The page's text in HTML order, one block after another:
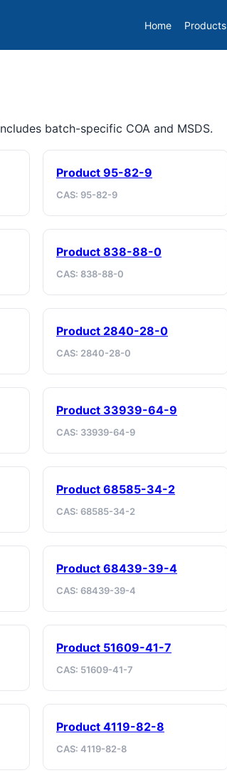
Home Products
batch-specific COA and MSDS.
Product 95-82-9
CAS: 95-82-9
Product 838-88-0
CAS: 838-88-0
Product 2840-28-0
CAS: 2840-28-0
Product 33939-64-9
CAS: 33939-64-9
Product 68585-34-2
CAS: 68585-34-2
Product 68439-39-4
CAS: 68439-39-4
Product 51609-41-7
CAS: 51609-41-7
Product 4119-82-8
CAS: 4119-82-8